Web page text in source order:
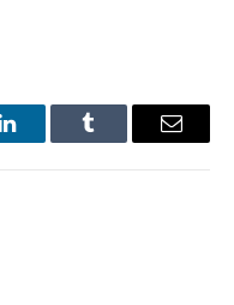
LinkedInTumblr Email